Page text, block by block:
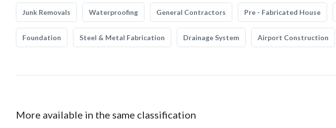
Junk Removals Waterproofing General Contractors Pre - Fabricated House
Foundation Steel & Metal Fabrication Drainage System Airport Construction
More available in the same classification